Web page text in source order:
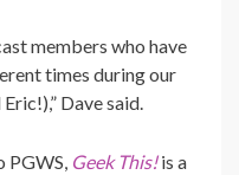
members who have
times during our
Dave said.
PGWS, Geek This!is a